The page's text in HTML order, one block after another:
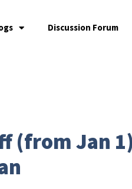
Discussion Forum
(from Jan